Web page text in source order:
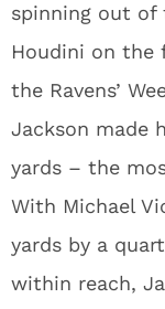
spinning out of
Houdini on the
the Ravens’
Jackson made
yards – the
With Michael
yards by a
within reach,